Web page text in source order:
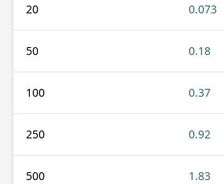
20 0.073
50 0.18
100 0.37
250 0.92
500 1.83